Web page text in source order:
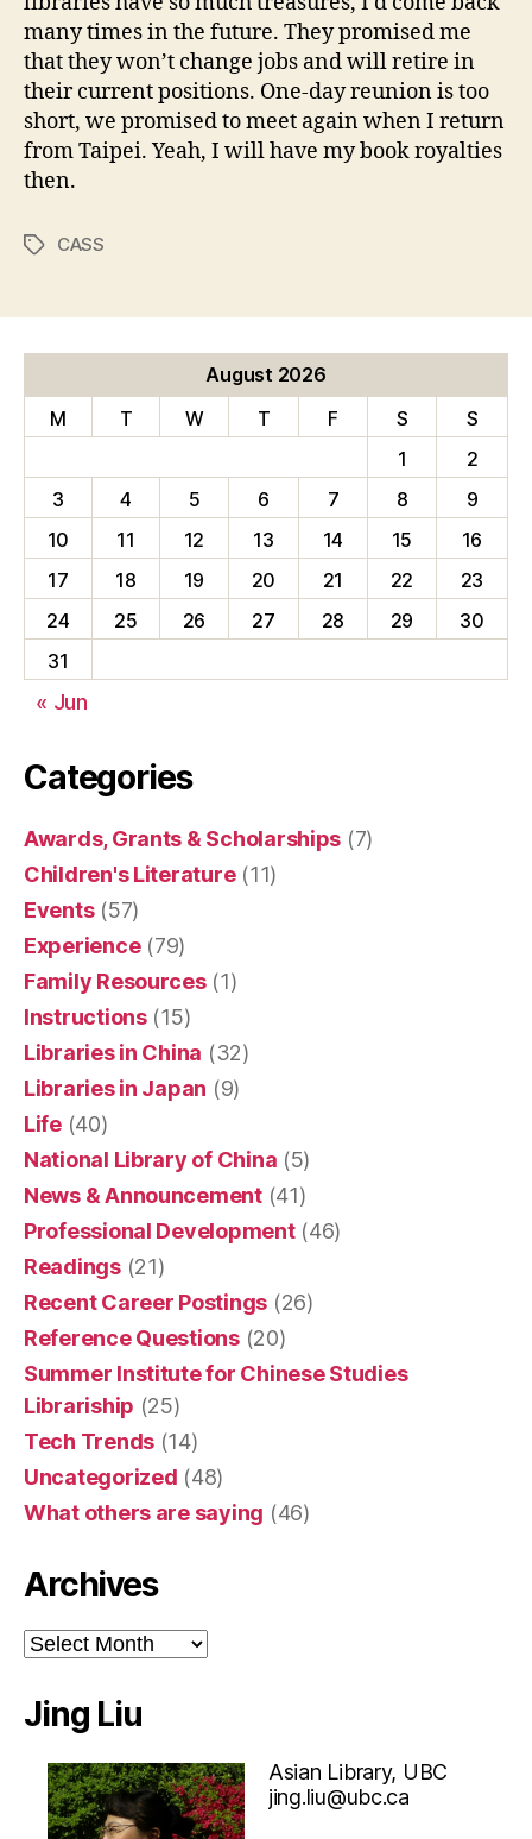
many times in the future. They promised me
that they won’t change jobs and will retire in
their current positions. One-day reunion is too
short, we promised to meet again when I return
from Taipei. Yeah, I will have my book royalties
then.
TagsCASS
August 2026
M
T W T F S
S
1
2
3
4 5 6 7 8
9
10
11 12 13 14 15
16
17
18 19 20 21 22
23
24
25 26 27 28 29
30
31
« Jun
Categories
Awards, Grants & Scholarships (7)
Children's Literature(11)
Events(57)
Experience(79)
Family Resources(1)
Instructions(15)
Libraries in China (32)
Libraries in Japan (9)
Life(40)
National Library of China (5)
News & Announcement(41)
Professional Development(46)
Readings(21)
Recent Career Postings (26)
Reference Questions(20)
Summer Institute for Chinese Studies
Librariship (25)
Tech Trends (14)
Uncategorized (48)
What others are saying (46)
Archives
Archives
Jing Liu
Asian Library, UBC
jing.liu@ubc.ca